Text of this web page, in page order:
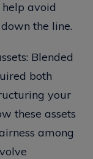
avoid
the line.
Blended
both
your
these assets
among